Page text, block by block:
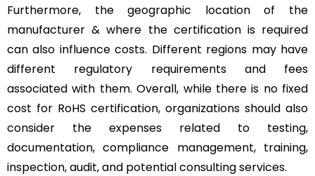
Furthermore, the geographic location of the
manufacturer & where the certification is required
can also influence costs. Different regions may have
different regulatory requirements and fees
associated with them. Overall, while there is no fixed
cost for RoHS certification, organizations should also
consider the expenses related to testing,
documentation, compliance management, training,
inspection, audit, and potential consulting services.